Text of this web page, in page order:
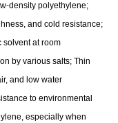
density polyethylene;
and cold resistance;
solvent at room
by various salts; Thin
and low water
to environmental
especially when